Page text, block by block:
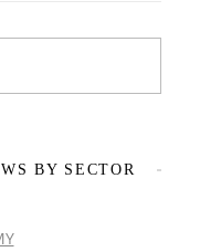
BY SECTOR